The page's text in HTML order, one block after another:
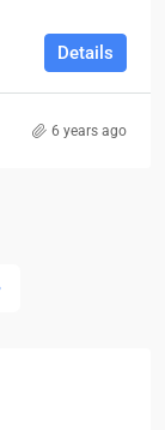
Details
6 years ago